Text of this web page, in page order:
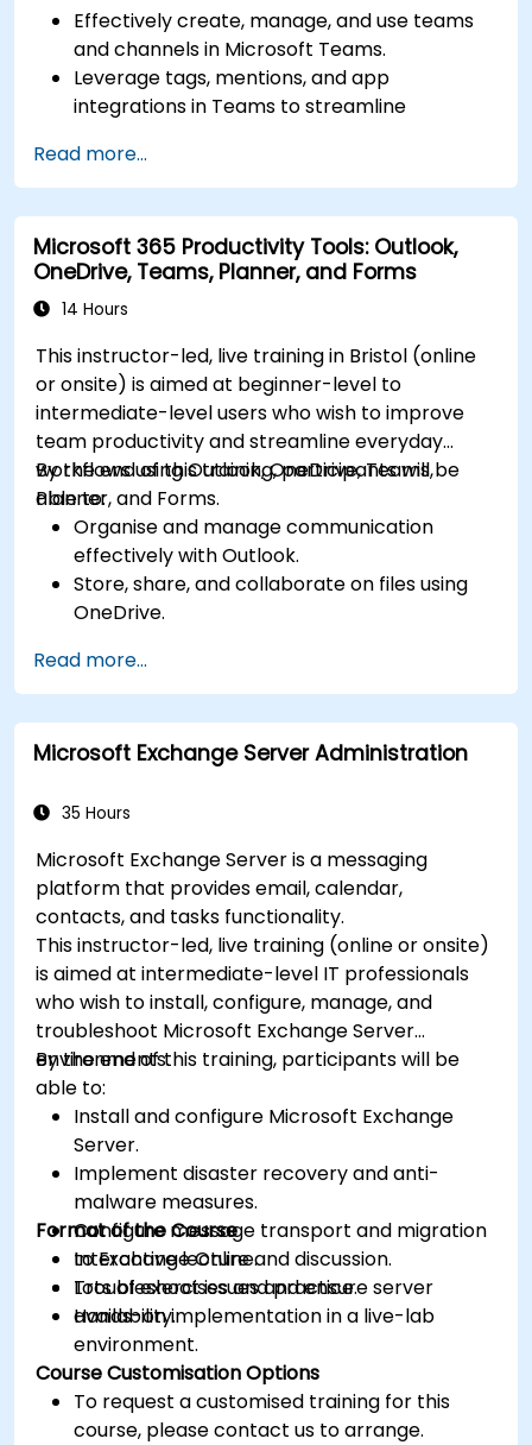
Effectively create, manage, and use teams
and channels in Microsoft Teams.
Leverage tags, mentions, and app
integrations in Teams to streamline
Store, organize, and securely share files in
OneDrive using best practices.
Recover documents using version history
and collaborate on files in real time.
Use Outlook for advanced email
management and shared calendar
Read more...
Microsoft 365 Productivity Tools: Outlook,
OneDrive, Teams, Planner, and Forms
14 Hours
This instructor-led, live training in Bristol (online
or onsite) is aimed at beginner-level to
intermediate-level users who wish to improve
team productivity and streamline everyday
workflows using Outlook, OneDrive, Teams,
Planner, and Forms.
By the end of this training, participants will be
able to:
Organise and manage communication
effectively with Outlook.
Store, share, and collaborate on files using
OneDrive.
collaboration with Microsoft Teams.
Plan and track tasks efficiently using
Microsoft Planner.
Create and analyze online surveys and
Read more...
Microsoft Exchange Server Administration
35 Hours
Microsoft Exchange Server is a messaging
platform that provides email, calendar,
contacts, and tasks functionality.
This instructor-led, live training (online or onsite)
is aimed at intermediate-level IT professionals
who wish to install, configure, manage, and
troubleshoot Microsoft Exchange Server
environments.
By the end of this training, participants will be
able to:
Install and configure Microsoft Exchange
Server.
Implement disaster recovery and anti-
malware measures.
Configure message transport and migration
to Exchange Online.
Troubleshoot issues and ensure server
availability.
Format of the Course
Interactive lecture and discussion.
Lots of exercises and practice.
Hands-on implementation in a live-lab
environment.
Course Customisation Options
To request a customised training for this
course, please contact us to arrange.